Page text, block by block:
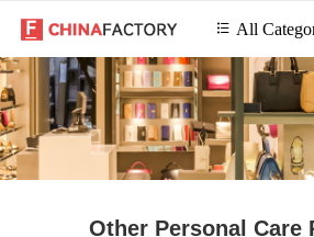
 All
Other Personal Care